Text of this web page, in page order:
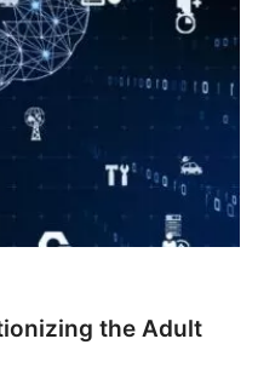
the Adult